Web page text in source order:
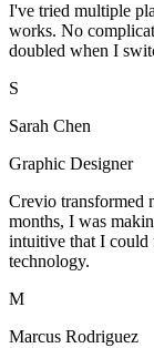
I've tried multiple
works. No
doubled when I
S
Sarah Chen
Graphic Designer
Crevio transformed
months, I was
intuitive that I could
technology.
M
Marcus Rodriguez